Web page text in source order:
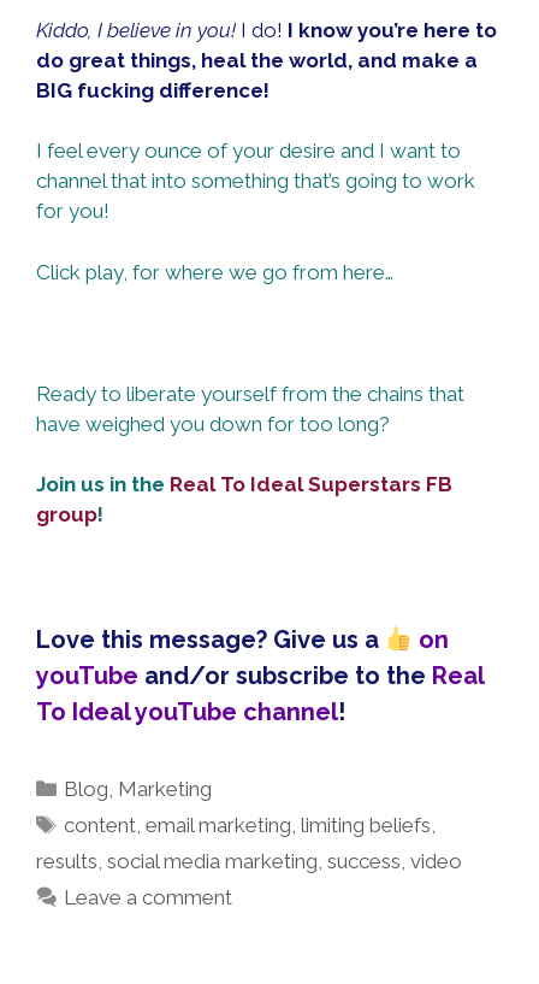
Kiddo, I believe in you! I do! I know you’re here to
do great things, heal the world, and make a
BIG fucking difference!
I feel every ounce of your desire and I want to
channel that into something that’s going to work
for you!
Click play, for where we go from here…
Ready to liberate yourself from the chains that
have weighed you down for too long?
Join us in the Real To Ideal Superstars FB
group!
Love this message? Give us a
on
youTube and/or subscribe to the Real
To Ideal youTube channel!
Categories
Blog, Marketing
Tags
content,email marketing,limiting beliefs,
results, social media marketing, success, video
Leave a comment